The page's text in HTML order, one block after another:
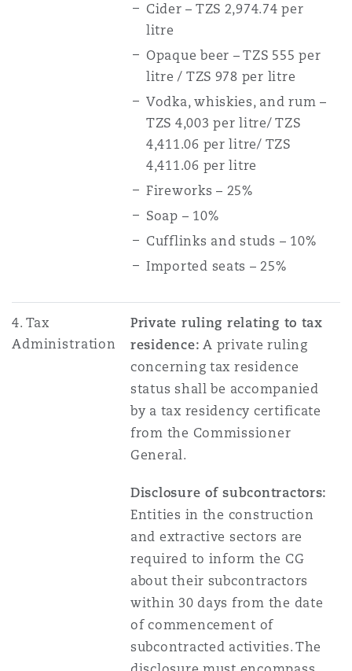
Cider – TZS 2,974.74 per
litre
Opaque beer – TZS 555 per
litre / TZS 978 per litre
Vodka, whiskies, and rum –
TZS 4,003 per litre/ TZS
4,411.06 per litre/ TZS
4,411.06 per litre
Fireworks – 25%
Soap – 10%
Cufflinks and studs – 10%
Imported seats – 25%
4. Tax
Administration
Private ruling relating to tax
residence: A private ruling
concerning tax residence
status shall be accompanied
by a tax residency certificate
from the Commissioner
General.
Disclosure of subcontractors:
Entities in the construction
and extractive sectors are
required to inform the CG
about their subcontractors
within 30 days from the date
of commencement of
subcontracted activities. The